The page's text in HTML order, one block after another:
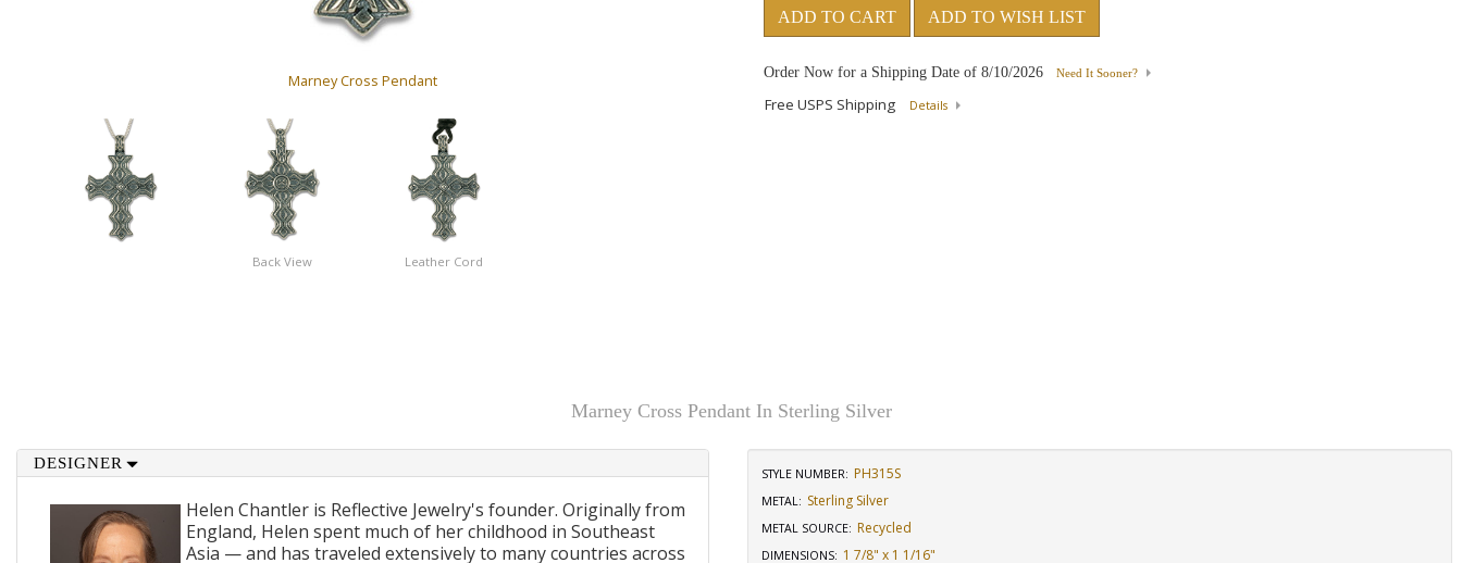
Marney Cross Pendant
Back View Leather Cord
ADD TO CART ADD TO WISH LIST
Order Now for a Shipping Date of 8/10/2026 Need It Sooner?
Free USPS Shipping Details
Marney Cross Pendant In Sterling Silver
DESIGNER
Helen Chantler is Reflective Jewelry's founder. Originally from
England, Helen spent much of her childhood in Southeast
Asia — and has traveled extensively to many countries across
STYLE NUMBER: PH315S
METAL: Sterling Silver
METAL SOURCE: Recycled
DIMENSIONS: 1 7/8" x 1 1/16"